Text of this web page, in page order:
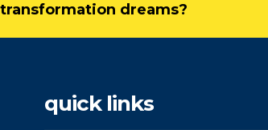
dreams?
quick links